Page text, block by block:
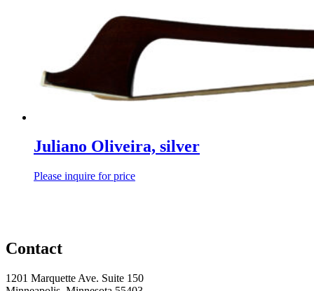
Juliano Oliveira, silver
Please inquire for price
Contact
1201 Marquette Ave. Suite 150